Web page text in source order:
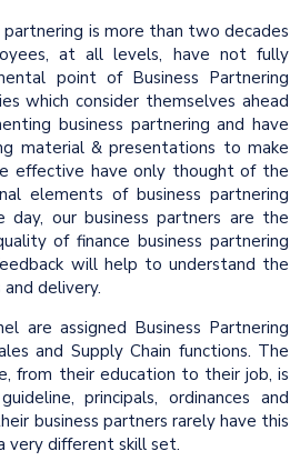
is more than two decades
at all levels, have not fully
point of Business Partnering
which consider themselves ahead
business partnering and have
material & presentations to make
effective have only thought of the
elements of business partnering
our business partners are the
of finance business partnering
will help to understand the
delivery.
are assigned Business Partnering
and Supply Chain functions. The
from their education to their job, is
principals, ordinances and
business partners rarely have this
very different skill set.